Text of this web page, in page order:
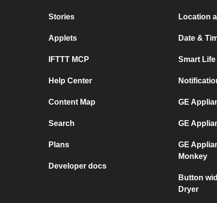
Stories
Applets
IFTTT MCP
Help Center
Content Map
Search
Plans
Developer docs
Location
Date &
Smart
GE
GE
GE
Monkey
Button
Dryer